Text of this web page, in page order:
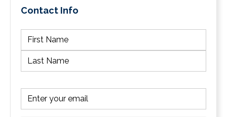
Contact Info
(Required)
First
Email(Required)